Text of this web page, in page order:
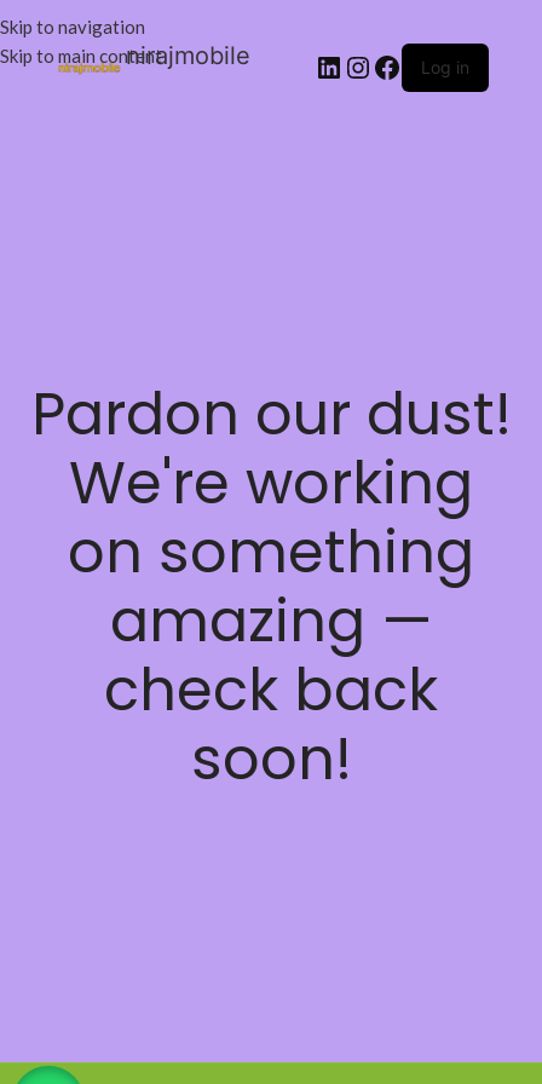
Skip to navigation
Skip to main contentnirajmobile Log in
Pardon our dust!
We're working
on something
amazing —
check back
soon!